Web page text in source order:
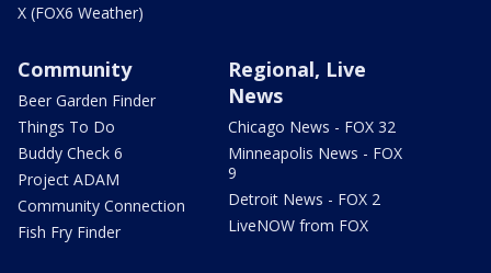
X (FOX6 Weather)
Community
Beer Garden Finder
Things To Do
Buddy Check 6
Project ADAM
Community Connection
Fish Fry Finder
Regional, Live
News
Chicago News - FOX 32
Minneapolis News - FOX
9
Detroit News - FOX 2
LiveNOW from FOX